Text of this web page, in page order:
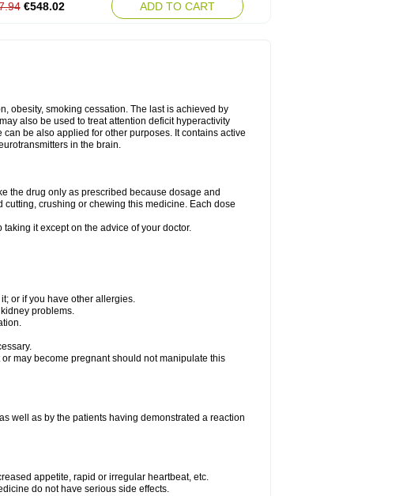
€548.02 ADD TO CART
obesity, smoking cessation. The last is achieved by
also be used to treat attention deficit hyperactivity
be also applied for other purposes. It contains active
in the brain.
the drug only as prescribed because dosage and
crushing or chewing this medicine. Each dose
it except on the advice of your doctor.
or if you have other allergies.
problems.
may become pregnant should not manipulate this
well as by the patients having demonstrated a reaction
appetite, rapid or irregular heartbeat, etc.
do not have serious side effects.